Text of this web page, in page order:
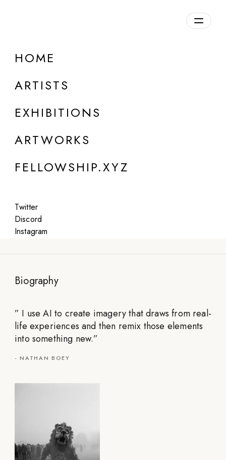
HOME
ARTISTS
EXHIBITIONS
ARTWORKS
FELLOWSHIP.XYZ
Twitter
Discord
Instagram
Nathan Boey
Canada
Biography
” I use AI to create imagery that draws from real-
life experiences and then remix those elements
into something new.”
-NATHAN BOEY